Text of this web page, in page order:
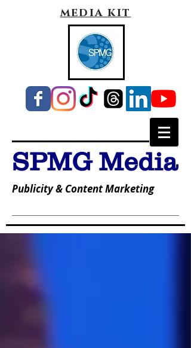
media kit
SPMG Media
Publicity & Content Marketing